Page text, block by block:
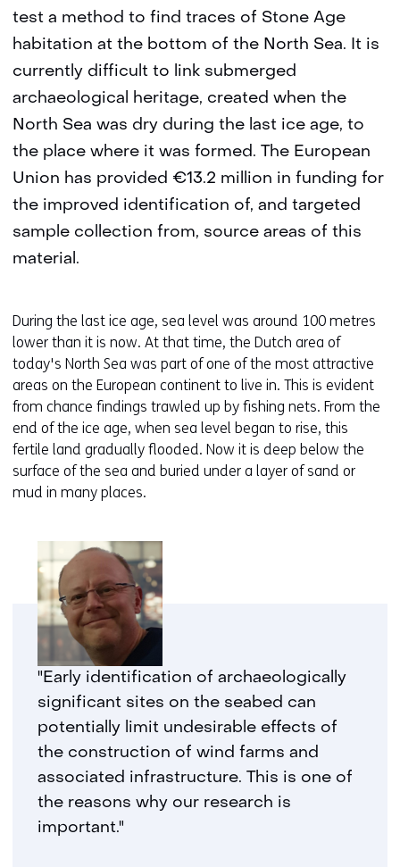
test a method to find traces of Stone Age
habitation at the bottom of the North Sea. It is
currently difficult to link submerged
archaeological heritage, created when the
North Sea was dry during the last ice age, to
the place where it was formed. The European
Union has provided €13.2 million in funding for
the improved identification of, and targeted
sample collection from, source areas of this
material.
During the last ice age, sea level was around 100 metres
lower than it is now. At that time, the Dutch area of
today's North Sea was part of one of the most attractive
areas on the European continent to live in. This is evident
from chance findings trawled up by fishing nets. From the
end of the ice age, when sea level began to rise, this
fertile land gradually flooded. Now it is deep below the
surface of the sea and buried under a layer of sand or
mud in many places.
"Early identification of archaeologically
significant sites on the seabed can
potentially limit undesirable effects of
the construction of wind farms and
associated infrastructure. This is one of
the reasons why our research is
important."